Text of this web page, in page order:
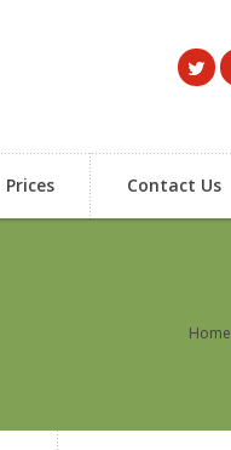
Prices Contact Us
Home